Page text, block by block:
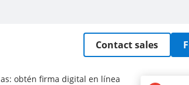
Contact sales
obtén firma digital en línea